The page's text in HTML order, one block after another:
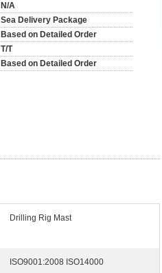
N/A
Sea Delivery Package
Based on Detailed Order
T/T
Based on Detailed Order
Drilling Rig Mast
ISO9001:2008 ISO14000